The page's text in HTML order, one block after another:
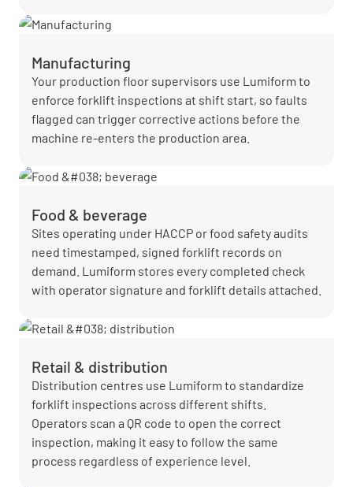
Manufacturing
Your production floor supervisors use Lumiform to
enforce forklift inspections at shift start, so faults
flagged can trigger corrective actions before the
machine re-enters the production area.
Food & beverage
Sites operating under HACCP or food safety audits
need timestamped, signed forklift records on
demand. Lumiform stores every completed check
with operator signature and forklift details attached.
Retail & distribution
Distribution centres use Lumiform to standardize
forklift inspections across different shifts.
Operators scan a QR code to open the correct
inspection, making it easy to follow the same
process regardless of experience level.